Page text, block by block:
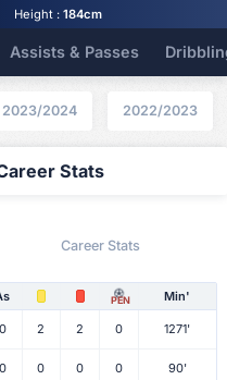
Height :184cm
Assists & Passes
2023/2024 2022/2023
Stats
Career Stats
PEN Min'
0 2 2 0 1271'
0 0 0 0 90'